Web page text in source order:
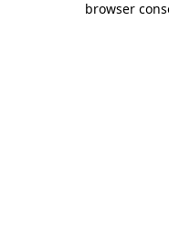
browser